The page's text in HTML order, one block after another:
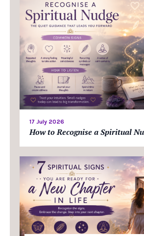
17 July 2026
How to Recognise a Spiritual